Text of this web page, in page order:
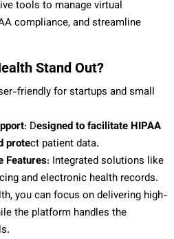
tools to manage virtual
compliance, and streamline
Stand Out?
friendly for startups and small
: Designed to facilitate HIPAA
protect patient data.
Features: Integrated solutions like
and electronic health records.
you can focus on delivering high-
the platform handles the